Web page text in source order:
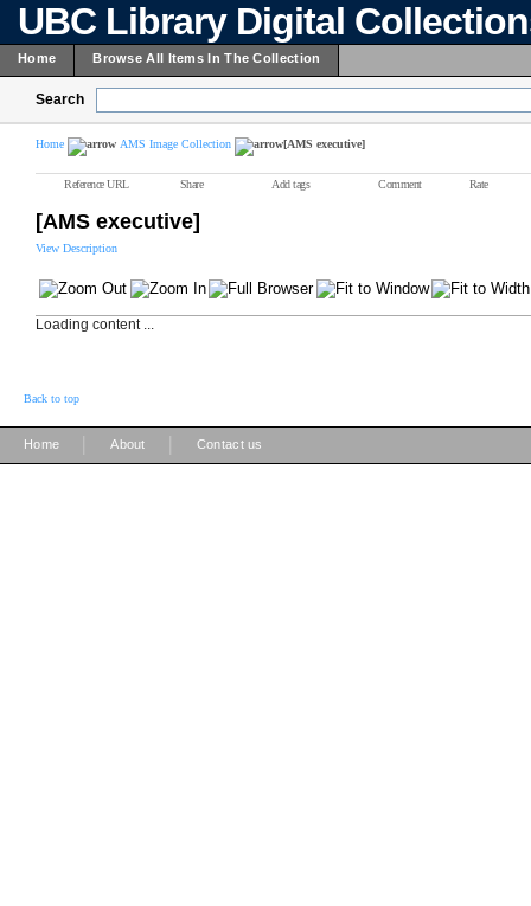
UBC Library Digital
Home Browse All Items In The Collection
Search
Home AMS Image Collection [AMS executive]
Reference URL Share Add tags Comment Rate
[AMS executive]
View Description
Loading content ...
Back to top
Home About Contact us